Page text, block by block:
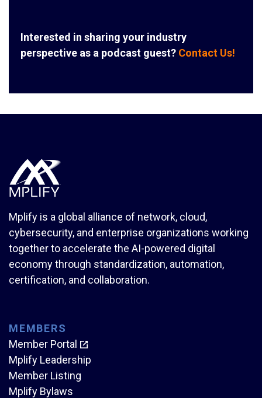
Interested in sharing your industry
perspective as a podcast guest? Contact Us!
Mplify is a global alliance of network, cloud,
cybersecurity, and enterprise organizations working
together to accelerate the AI-powered digital
economy through standardization, automation,
certification, and collaboration.
MEMBERS
Member Portal
Mplify Leadership
Member Listing
Mplify Bylaws